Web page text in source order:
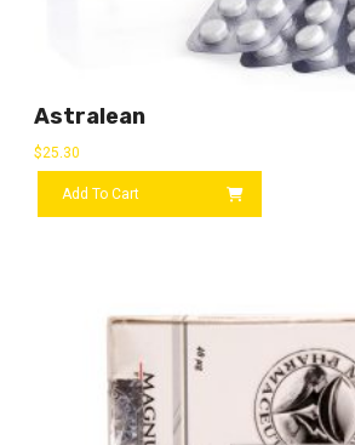
Astralean
$25.30
Add To Cart